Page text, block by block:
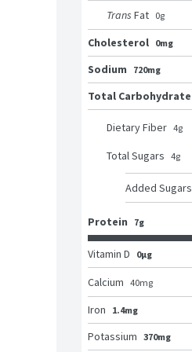
Trans Fat 0g
Cholesterol 0mg
Sodium
720mg
Total Carbohydrate
Dietary Fiber 4g
Total Sugars 4g
Added Sugars
Protein 7g
Vitamin D 0μg
Calcium 40mg
Iron
1.4mg
Potassium 370mg